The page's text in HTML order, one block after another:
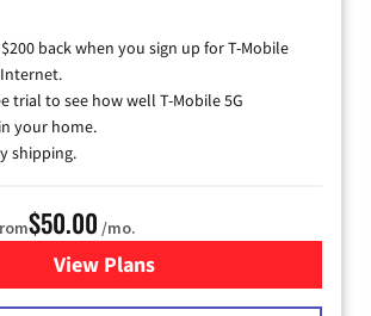
back when you sign up for T-Mobile
trial to see how well T-Mobile 5G
your home.
shipping.
$50.00 /mo.
View Plansfor T-Mobile Home Internet